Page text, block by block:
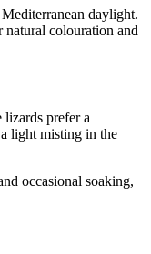
daylight.
colouration and
prefer a
light misting in the
occasional soaking,